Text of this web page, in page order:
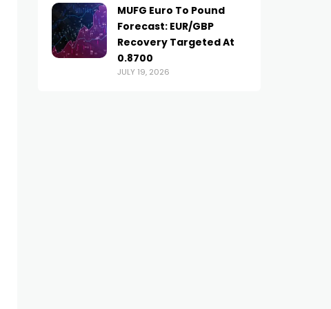
MUFG Euro To Pound
Forecast: EUR/GBP
Recovery Targeted At
0.8700
JULY 19, 2026